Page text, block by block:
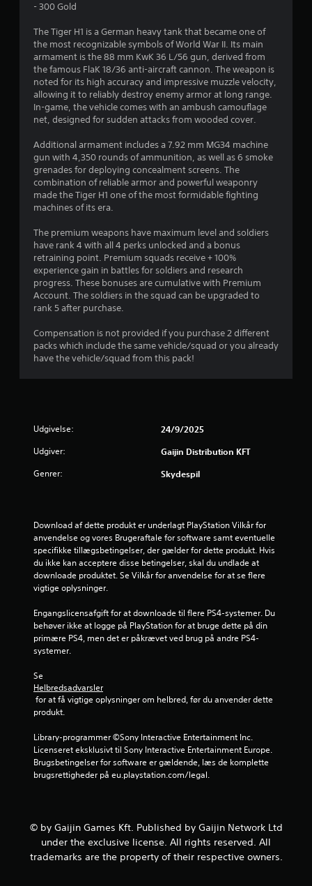
r
i
n
g
e
r
5
s
j
e
r
n
e
f
e
s
t
e
n
e
f
r
- 300 Gold
The Tiger H1 is a German heavy tank that became one of
the most recognizable symbols of World War II. Its main
armament is the 88 mm KwK 36 L/56 gun, derived from
the famous FlaK 18/36 anti-aircraft cannon. The weapon is
noted for its high accuracy and impressive muzzle velocity,
allowing it to reliably destroy enemy armor at long range.
In-game, the vehicle comes with an ambush camouflage
net, designed for sudden attacks from wooded cover.
Additional armament includes a 7.92 mm MG34 machine
gun with 4,350 rounds of ammunition, as well as 6 smoke
grenades for deploying concealment screens. The
combination of reliable armor and powerful weaponry
made the Tiger H1 one of the most formidable fighting
machines of its era.
The premium weapons have maximum level and soldiers
have rank 4 with all 4 perks unlocked and a bonus
retraining point. Premium squads receive + 100%
experience gain in battles for soldiers and research
progress. These bonuses are cumulative with Premium
Account. The soldiers in the squad can be upgraded to
rank 5 after purchase.
Compensation is not provided if you purchase 2 different
packs which include the same vehicle/squad or you already
have the vehicle/squad from this pack!
Udgivelse: 24/9/2025
Udgiver: Gaijin Distribution KFT
Genrer: Skydespil
Download af dette produkt er underlagt PlayStation Vilkår for
anvendelse og vores Brugeraftale for software samt eventuelle
specifikke tillægsbetingelser, der gælder for dette produkt. Hvis
du ikke kan acceptere disse betingelser, skal du undlade at
downloade produktet. Se Vilkår for anvendelse for at se flere
vigtige oplysninger.
Engangslicensafgift for at downloade til flere PS4-systemer. Du
behøver ikke at logge på PlayStation for at bruge dette på din
primære PS4, men det er påkrævet ved brug på andre PS4-
systemer.
Se
Helbredsadvarsler
produkt.
Library-programmer ©Sony Interactive Entertainment Inc.
Licenseret eksklusivt til Sony Interactive Entertainment Europe.
Brugsbetingelser for software er gældende, læs de komplette
brugsrettigheder på eu.playstation.com/legal.
© by Gaijin Games Kft. Published by Gaijin Network Ltd
under the exclusive license. All rights reserved. All
trademarks are the property of their respective owners.